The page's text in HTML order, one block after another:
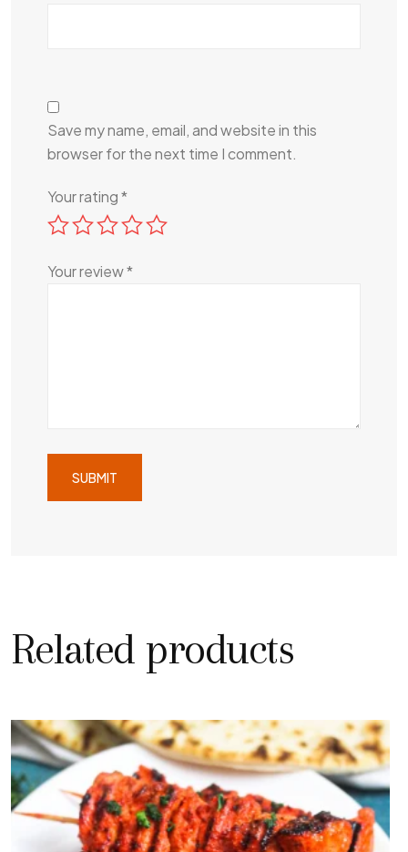
Save my name, email, and website in this
browser for the next time I comment.
Your rating*
Your review*
Related products